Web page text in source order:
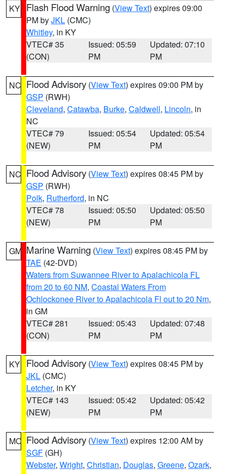
KY Flash Flood Warning (View Text) expires 09:00
PM byJKL (CMC)
Whitley, in KY
VTEC# 35
(CON)
Issued: 05:59
PM
Updated: 07:10
PM
NC Flood Advisory (View Text) expires 09:00 PM by
GSP (RWH)
Cleveland, Catawba, Burke, Caldwell, Lincoln, in
NC
VTEC# 79
(NEW)
Issued: 05:54
PM
Updated: 05:54
PM
NC Flood Advisory (View Text) expires 08:45 PM by
GSP (RWH)
Polk, Rutherford, in NC
VTEC# 78
(NEW)
Issued: 05:50
PM
Updated: 05:50
PM
GM Marine Warning (View Text) expires 08:45 PM by
TAE (42-DVD)
Waters from Suwannee River to Apalachicola FL
from 20 to 60 NM, Coastal Waters From
Ochlockonee River to Apalachicola Fl out to 20 Nm,
in GM
VTEC# 281
(CON)
Issued: 05:43
PM
Updated: 07:48
PM
KY Flood Advisory (View Text) expires 08:45 PM by
JKL (CMC)
Letcher, in KY
VTEC# 143
(NEW)
Issued: 05:42
PM
Updated: 05:42
PM
MO Flood Advisory (View Text) expires 12:00 AM by
SGF (GH)
Webster, Wright, Christian, Douglas, Greene, Ozark,